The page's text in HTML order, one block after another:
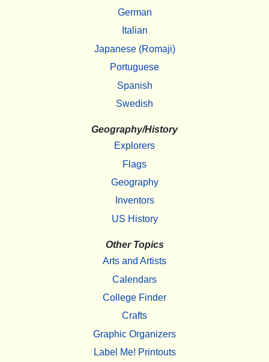
German
Italian
Japanese (Romaji)
Portuguese
Spanish
Swedish
Geography/History
Explorers
Flags
Geography
Inventors
US History
Other Topics
Arts and Artists
Calendars
College Finder
Crafts
Graphic Organizers
Label Me! Printouts